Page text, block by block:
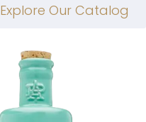
Explore Our Catalog